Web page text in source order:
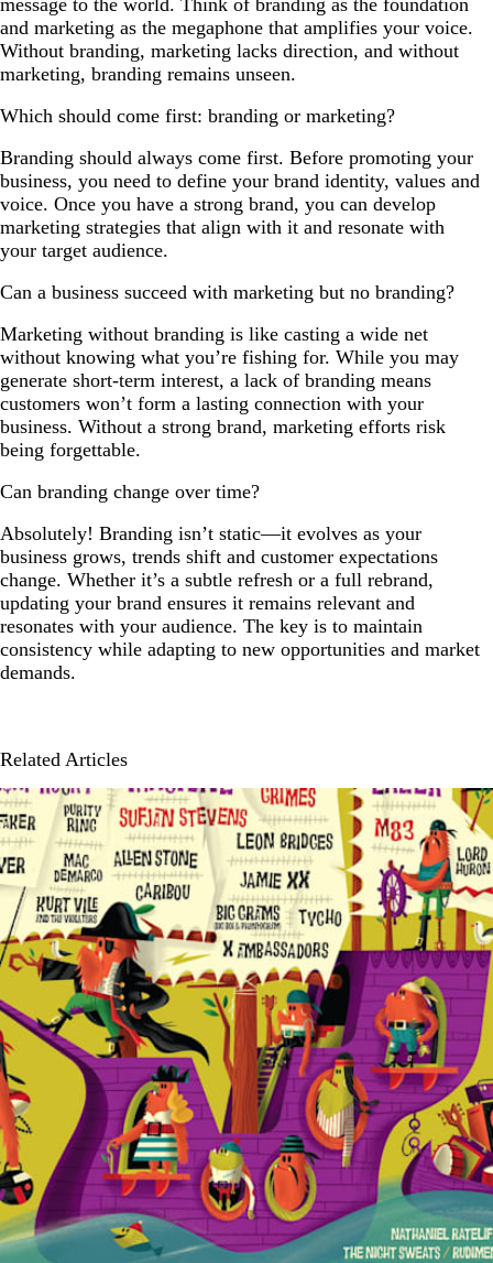
message to the world. Think of branding as the foundation
and marketing as the megaphone that amplifies your voice.
Without branding, marketing lacks direction, and without
marketing, branding remains unseen.
Which should come first: branding or marketing?
Branding should always come first. Before promoting your
business, you need to define your brand identity, values and
voice. Once you have a strong brand, you can develop
marketing strategies that align with it and resonate with
your target audience.
Can a business succeed with marketing but no branding?
Marketing without branding is like casting a wide net
without knowing what you’re fishing for. While you may
generate short-term interest, a lack of branding means
customers won’t form a lasting connection with your
business. Without a strong brand, marketing efforts risk
being forgettable.
Can branding change over time?
Absolutely! Branding isn’t static—it evolves as your
business grows, trends shift and customer expectations
change. Whether it’s a subtle refresh or a full rebrand,
updating your brand ensures it remains relevant and
resonates with your audience. The key is to maintain
consistency while adapting to new opportunities and market
demands.
Related Articles